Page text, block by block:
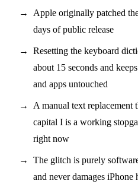
Apple originally patched
days of public release
Resetting the keyboard
about 15 seconds and
and apps untouched
A manual text replacement
capital I is a working
right now
The glitch is purely
and never damages iPhone